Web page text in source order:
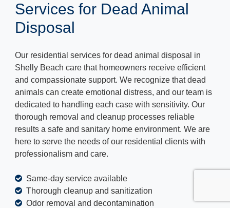
Services for Dead Animal
Disposal
Our residential services for dead animal disposal in
Shelly Beach care that homeowners receive efficient
and compassionate support. We recognize that dead
animals can create emotional distress, and our team is
dedicated to handling each case with sensitivity. Our
thorough removal and cleanup processes reliable
results a safe and sanitary home environment. We are
here to serve the needs of our residential clients with
professionalism and care.
Same-day service available
Thorough cleanup and sanitization
Odor removal and decontamination